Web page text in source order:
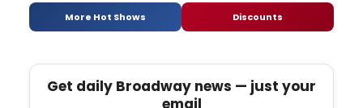
More Hot Shows Discounts
Get daily Broadway news — just your
email